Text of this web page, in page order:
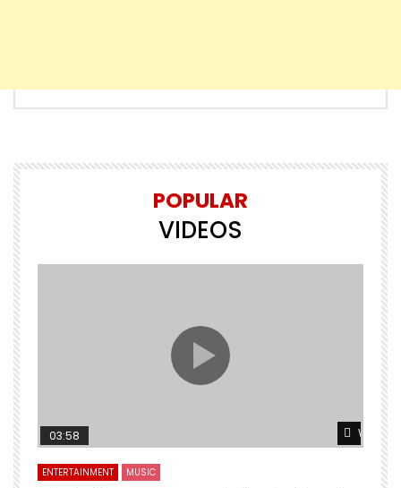
POPULAR
VIDEOS
Watch
03:58
ENTERTAINMENT MUSIC